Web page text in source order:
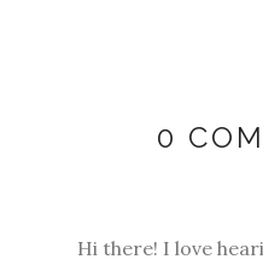
0
Hi there! I love